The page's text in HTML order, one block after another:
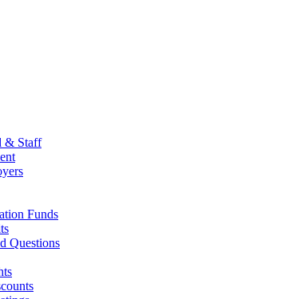
& Staff
Funds
Questions